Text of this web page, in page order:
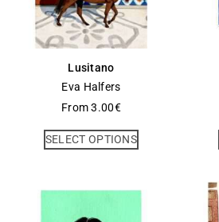
Lusitano
Eva Halfers
From3.00€
SELECT OPTIONS